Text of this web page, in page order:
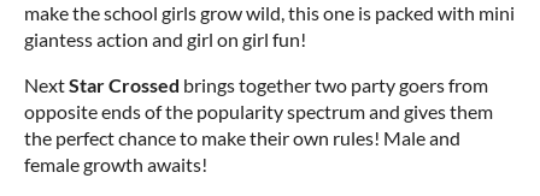
make the school girls grow wild, this one is packed with mini
giantess action and girl on girl fun!
NextStar Crossed brings together two party goers from
opposite ends of the popularity spectrum and gives them
the perfect chance to make their own rules! Male and
female growth awaits!